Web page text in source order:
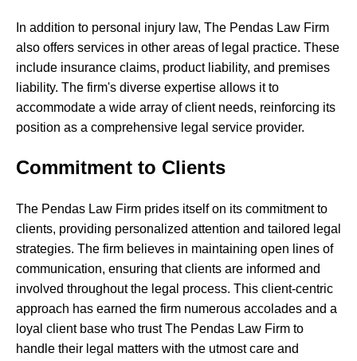
In addition to personal injury law, The Pendas Law Firm
also offers services in other areas of legal practice. These
include insurance claims, product liability, and premises
liability. The firm's diverse expertise allows it to
accommodate a wide array of client needs, reinforcing its
position as a comprehensive legal service provider.
Commitment to Clients
The Pendas Law Firm prides itself on its commitment to
clients, providing personalized attention and tailored legal
strategies. The firm believes in maintaining open lines of
communication, ensuring that clients are informed and
involved throughout the legal process. This client-centric
approach has earned the firm numerous accolades and a
loyal client base who trust The Pendas Law Firm to
handle their legal matters with the utmost care and